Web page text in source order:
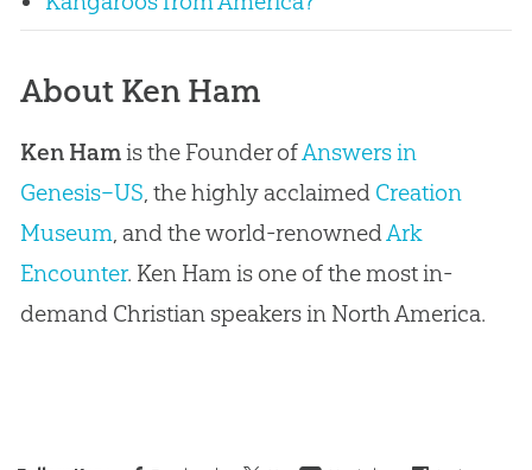
About Ken Ham
Ken Hamis the Founder ofAnswers in
Genesis–US , the highly acclaimed Creation
Museum , and the world-renowned Ark
Encounter. Ken Ham is one of the most in-
demand Christian speakers in North America.